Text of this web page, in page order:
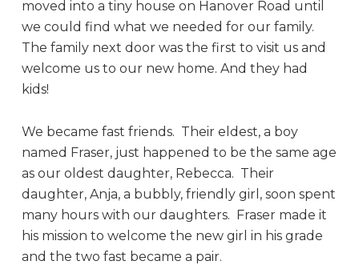
moved into a tiny house on Hanover Road until
we could find what we needed for our family.
The family next door was the first to visit us and
welcome us to our new home. And they had
kids!
We became fast friends. Their eldest, a boy
named Fraser, just happened to be the same age
as our oldest daughter, Rebecca. Their
daughter, Anja, a bubbly, friendly girl, soon spent
many hours with our daughters. Fraser made it
his mission to welcome the new girl in his grade
and the two fast became a pair.